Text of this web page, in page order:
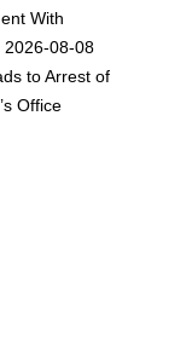
With
2026-08-08
to Arrest of
Office